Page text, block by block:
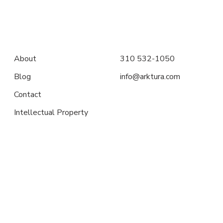
About
Blog
Contact
Intellectual Property
310 532-1050
info@arktura.com